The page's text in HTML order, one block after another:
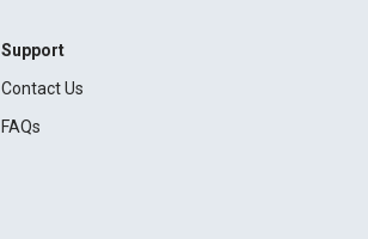
Support
Contact Us
FAQs